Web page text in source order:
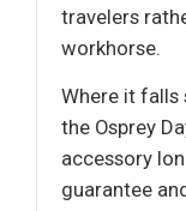
travelers
workhorse.
Where it
the Osprey
accessory
guarantee